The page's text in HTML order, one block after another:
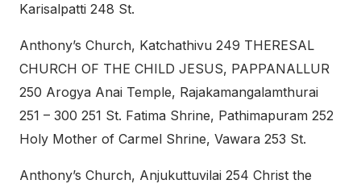
Karisalpatti 248 St.
Anthony’s Church, Katchathivu 249 THERESAL
CHURCH OF THE CHILD JESUS, PAPPANALLUR
250 Arogya Anai Temple, Rajakamangalamthurai
251 – 300 251 St. Fatima Shrine, Pathimapuram 252
Holy Mother of Carmel Shrine, Vawara 253 St.
Anthony’s Church, Anjukuttuvilai 254 Christ the